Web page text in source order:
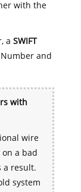
with the
a SWIFT
and
with
wire
a bad
a result.
system